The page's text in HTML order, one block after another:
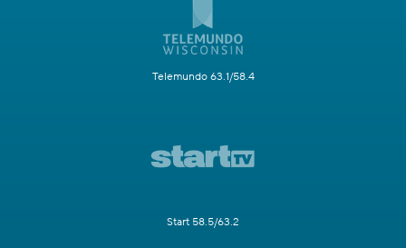
Telemundo 63.1/58.4
Start 58.5/63.2